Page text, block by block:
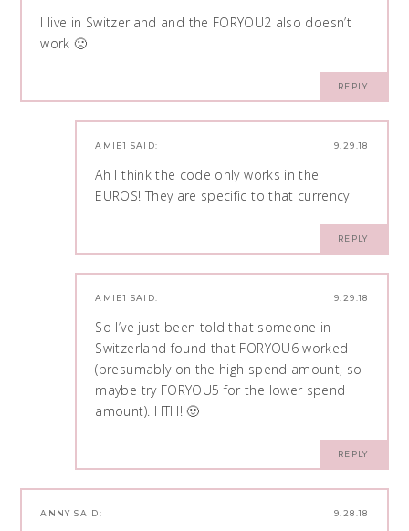
I live in Switzerland and the FORYOU2 also doesn’t
work 🙁
REPLY
9.29.18
AMIE1 SAID:
Ah I think the code only works in the
EUROS! They are specific to that currency
REPLY
9.29.18
AMIE1 SAID:
So I’ve just been told that someone in
Switzerland found that FORYOU6 worked
(presumably on the high spend amount, so
maybe try FORYOU5 for the lower spend
amount). HTH! 🙂
REPLY
9.28.18
ANNY SAID: